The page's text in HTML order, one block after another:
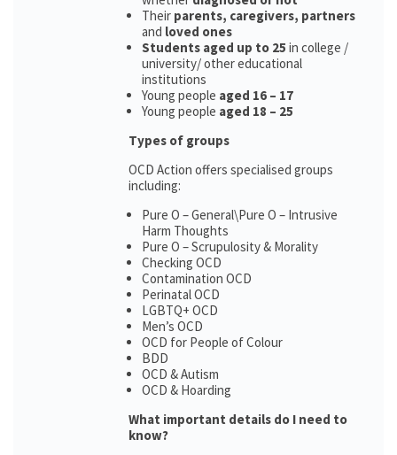
Their parents, caregivers, partners
and loved ones
Students aged up to 25 in college /
university/ other educational
institutions
Young people aged 16 – 17
Young people aged 18 – 25
Types of groups
OCD Action offers specialised groups
including:
Pure O – General\Pure O – Intrusive
Harm Thoughts
Pure O – Scrupulosity & Morality
Checking OCD
Contamination OCD
Perinatal OCD
LGBTQ+ OCD
Men’s OCD
OCD for People of Colour
BDD
OCD & Autism
OCD & Hoarding
What important details do I need to
know?